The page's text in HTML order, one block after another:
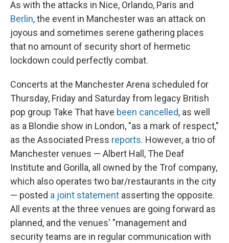
As with the attacks in Nice, Orlando, Paris and
Berlin, the event in Manchester was an attack on
joyous and sometimes serene gathering places
that no amount of security short of hermetic
lockdown could perfectly combat.
Concerts at the Manchester Arena scheduled for
Thursday, Friday and Saturday from legacy British
pop group Take That have been cancelled, as well
as a Blondie show in London, "as a mark of respect,"
as the Associated Press reports. However, a trio of
Manchester venues — Albert Hall, The Deaf
Institute and Gorilla, all owned by the Trof company,
which also operates two bar/restaurants in the city
— posted a joint statement asserting the opposite.
All events at the three venues are going forward as
planned, and the venues' "management and
security teams are in regular communication with